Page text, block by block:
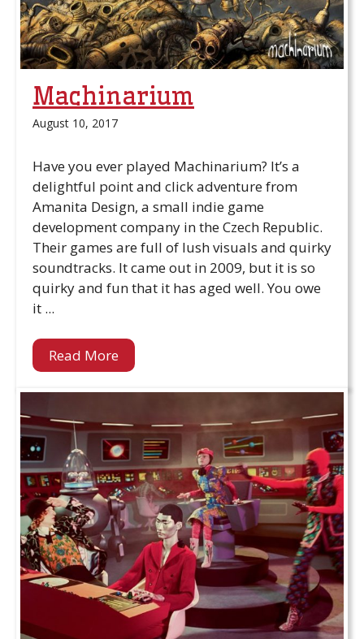
Machinarium
August 10, 2017
Have you ever played Machinarium? It’s a
delightful point and click adventure from
Amanita Design, a small indie game
development company in the Czech Republic.
Their games are full of lush visuals and quirky
soundtracks. It came out in 2009, but it is so
quirky and fun that it has aged well. You owe
it ...
Read More